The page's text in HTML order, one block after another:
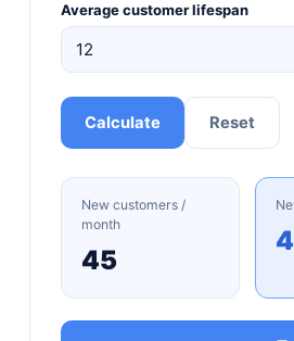
Average customer lifespan
Calculate Reset
New customers /
month
45